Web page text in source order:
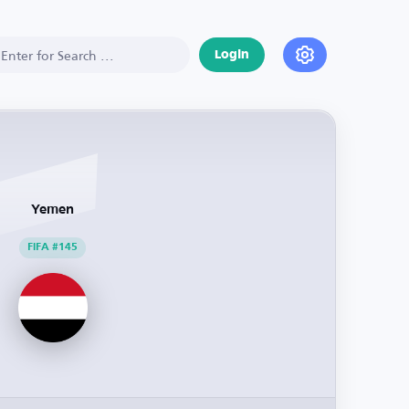
Login
Yemen
FIFA #145